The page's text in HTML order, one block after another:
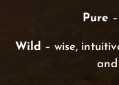
Pure
Wild – wise,